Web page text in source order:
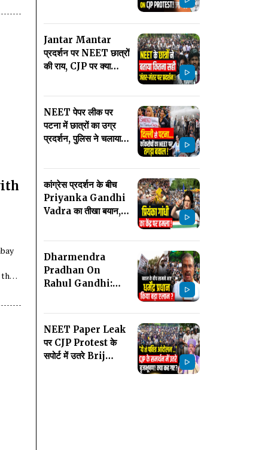
politicise issue
Jantar Mantar
प्रदर्शन पर NEET छात्रों
की राय, CJP पर क्या
NEET पेपर लीक पर
पटना में छात्रों का उग्र
प्रदर्शन, पुलिस ने चलाया
कांग्रेस प्रदर्शन के बीच
Priyanka Gandhi
Vadra का तीखा बयान,
Dharmendra
Pradhan On
Rahul Gandhi:
Congress को घेरा!
NEET Paper Leak
पर CJP Protest के
सपोर्ट में उतरे Brij